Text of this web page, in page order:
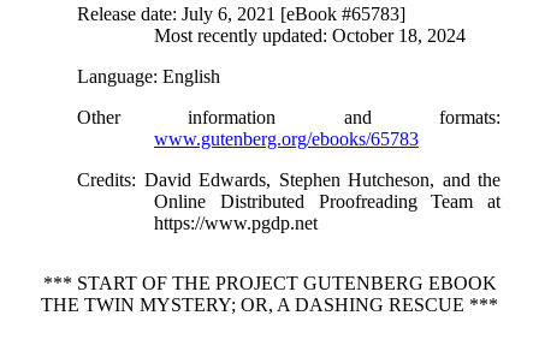
Release date: July 6, 2021 [eBook #65783]
Most recently updated: October 18, 2024
Language: English
Other information and formats:
www.gutenberg.org/ebooks/65783
Credits: David Edwards, Stephen Hutcheson, and the
Online Distributed Proofreading Team at
https://www.pgdp.net
*** START OF THE PROJECT GUTENBERG EBOOK
THE TWIN MYSTERY; OR, A DASHING RESCUE ***